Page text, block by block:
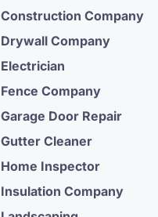
Construction Company
Drywall Company
Electrician
Fence Company
Garage Door Repair
Gutter Cleaner
Home Inspector
Insulation Company